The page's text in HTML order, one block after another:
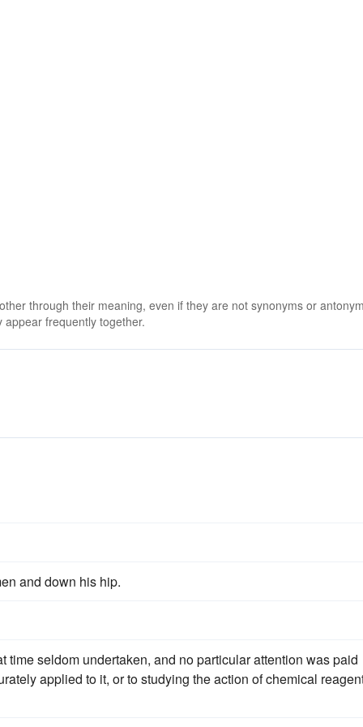
through their meaning, even if they are not synonyms or
frequently together.
and down his hip.
seldom undertaken, and no particular attention was paid
applied to it, or to studying the action of chemical